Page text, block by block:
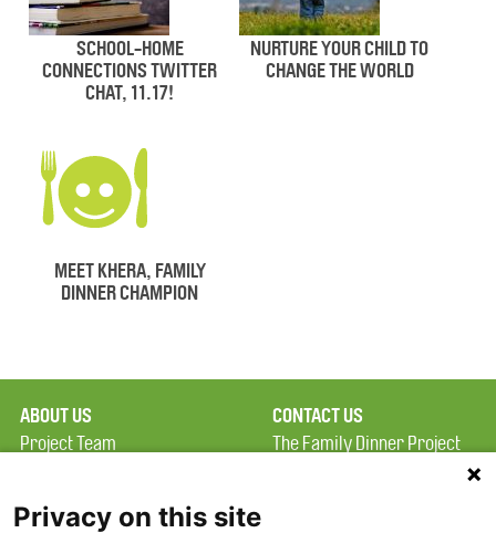
SCHOOL-HOME
CONNECTIONS TWITTER
CHAT, 11.17!
NURTURE YOUR CHILD TO
CHANGE THE WORLD
MEET KHERA, FAMILY
DINNER CHAMPION
ABOUT US
Project Team
Terms of Use
CONTACT US
The Family Dinner Project
Privacy on this site